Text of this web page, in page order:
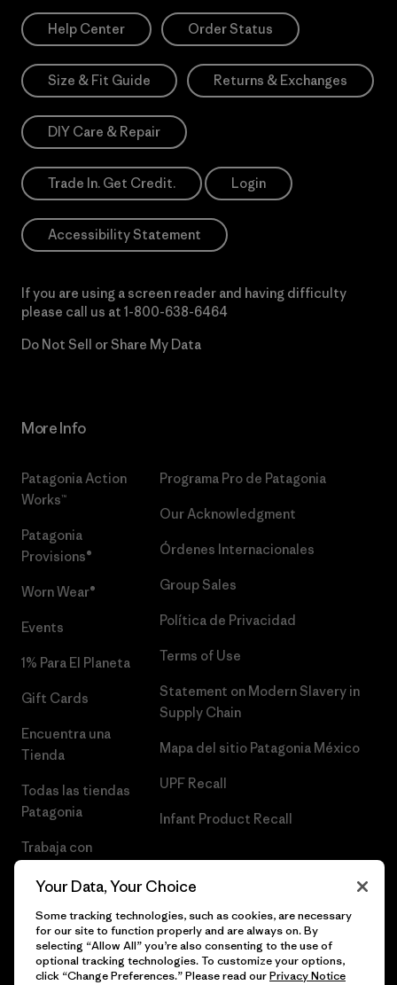
Help Center Order Status
Size & Fit Guide Returns & Exchanges
DIY Care & Repair
Trade In. Get Credit. Login
Accessibility Statement
If you are using a screen reader and having difficulty
please call us at 1-800-638-6464
Do Not Sell or Share My Data
More Info
Patagonia Action
Works™
Patagonia
Provisions®
Worn Wear®
Events
1% Para El Planeta
Gift Cards
Encuentra una
Tienda
Todas las tiendas
Patagonia
Trabaja con
Programa Pro de Patagonia
Our Acknowledgment
Órdenes Internacionales
Group Sales
Política de Privacidad
Terms of Use
Statement on Modern Slavery in
Supply Chain
Mapa del sitio Patagonia México
UPF Recall
Infant Product Recall
Your Data, Your Choice
Some tracking technologies, such as cookies, are necessary
for our site to function properly and are always on. By
selecting “Allow All” you’re also consenting to the use of
optional tracking technologies. To customize your options,
click “Change Preferences.” Please read ourPrivacy Notice